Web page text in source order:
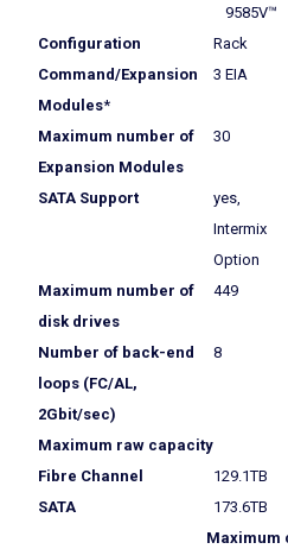
9585V™
Configuration
Rack
Command/Expansion
Modules*
3 EIA
Maximum number of
Expansion Modules
30
SATA Support
yes,
Intermix
Option
Maximum number of
disk drives
449
Number of back-end
loops (FC/AL,
2Gbit/sec)
8
Maximum raw capacity
Fibre Channel
129.1TB
SATA
173.6TB
Maximum